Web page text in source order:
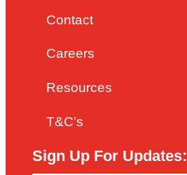
Contact
Careers
Resources
T&C’s
Sign Up For Updates: